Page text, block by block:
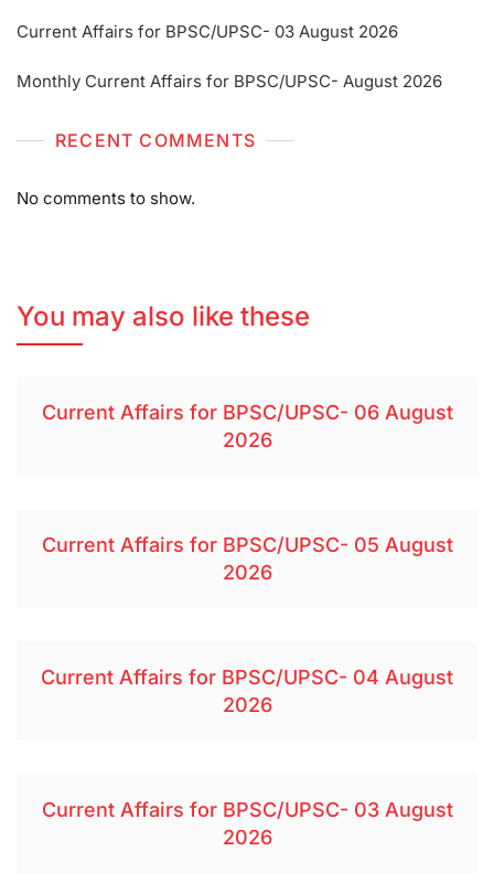
Current Affairs for BPSC/UPSC- 03 August 2026
Monthly Current Affairs for BPSC/UPSC- August 2026
RECENT COMMENTS
No comments to show.
You may also like these
Current Affairs for BPSC/UPSC- 06 August
2026
Current Affairs for BPSC/UPSC- 05 August
2026
Current Affairs for BPSC/UPSC- 04 August
2026
Current Affairs for BPSC/UPSC- 03 August
2026